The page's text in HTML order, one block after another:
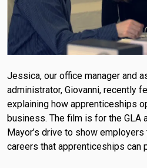
Jessica, our office manager and
administrator, Giovanni, recently
explaining how apprenticeships
business. The film is for the GLA
Mayor’s drive to show
careers that apprenticeships can